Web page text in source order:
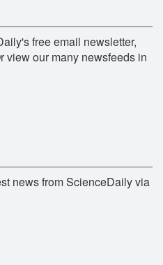
free email newsletter,
view our many newsfeeds in
news from ScienceDaily via